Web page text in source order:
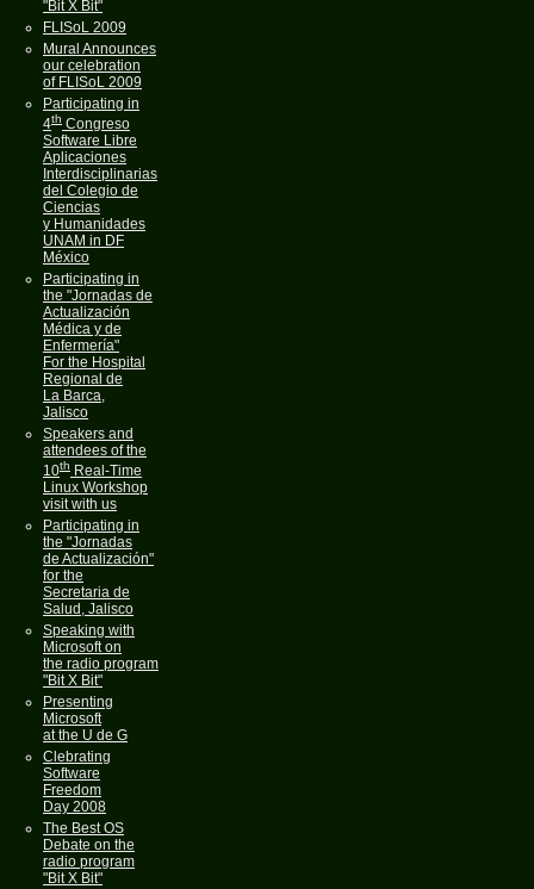
"Bit X Bit"
FLISoL 2009
Mural Announces
our celebration
of FLISoL 2009
Participating in
4th Congreso
Software Libre
Aplicaciones
Interdisciplinarias
del Colegio de
Ciencias
y Humanidades
UNAM in DF
México
Participating in
the "Jornadas de
Actualización
Médica y de
Enfermería"
For the Hospital
Regional de
La Barca,
Jalisco
Speakers and
attendees of the
10th Real-Time
Linux Workshop
visit with us
Participating in
the "Jornadas
de Actualización"
for the
Secretaria de
Salud, Jalisco
Speaking with
Microsoft on
the radio program
"Bit X Bit"
Presenting
Microsoft
at the U de G
Clebrating
Software
Freedom
Day 2008
The Best OS
Debate on the
radio program
"Bit X Bit"